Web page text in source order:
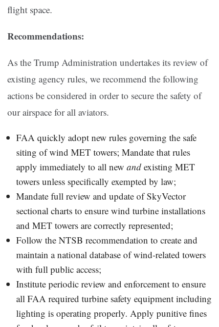
flight space.
Recommendations:
As the Trump Administration undertakes its review of
existing agency rules, we recommend the following
actions be considered in order to secure the safety of
our airspace for all aviators.
FAA quickly adopt new rules governing the safe
siting of wind MET towers; Mandate that rules
apply immediately to all new andexisting MET
towers unless specifically exempted by law;
Mandate full review and update of SkyVector
sectional charts to ensure wind turbine installations
and MET towers are correctly represented;
Follow the NTSB recommendation to create and
maintain a national database of wind-related towers
with full public access;
Institute periodic review and enforcement to ensure
all FAA required turbine safety equipment including
lighting is operating properly. Apply punitive fines